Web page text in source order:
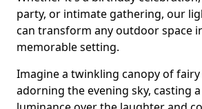
party, or intimate gathering, our
can transform any outdoor space
memorable setting.
Imagine a twinkling canopy of
adorning the evening sky, casting